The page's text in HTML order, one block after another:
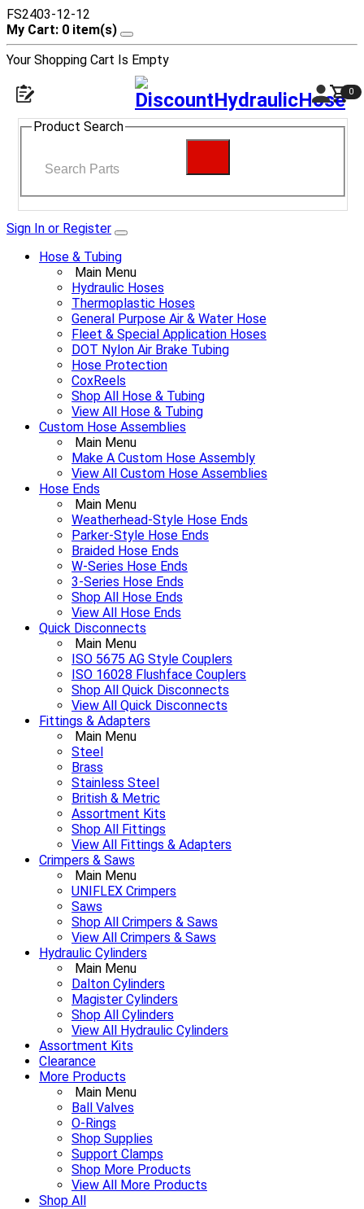
FS2403-12-12
My Cart: 0 item(s)
Your Shopping Cart Is Empty
0
Product Search
Sign In or Register
Hose & Tubing
Main Menu
Hydraulic Hoses
Thermoplastic Hoses
General Purpose Air & Water Hose
Fleet & Special Application Hoses
DOT Nylon Air Brake Tubing
Hose Protection
CoxReels
Shop All Hose & Tubing
View All Hose & Tubing
Custom Hose Assemblies
Main Menu
Make A Custom Hose Assembly
View All Custom Hose Assemblies
Hose Ends
Main Menu
Weatherhead-Style Hose Ends
Parker-Style Hose Ends
Braided Hose Ends
W-Series Hose Ends
3-Series Hose Ends
Shop All Hose Ends
View All Hose Ends
Quick Disconnects
Main Menu
ISO 5675 AG Style Couplers
ISO 16028 Flushface Couplers
Shop All Quick Disconnects
View All Quick Disconnects
Fittings & Adapters
Main Menu
Steel
Brass
Stainless Steel
British & Metric
Assortment Kits
Shop All Fittings
View All Fittings & Adapters
Crimpers & Saws
Main Menu
UNIFLEX Crimpers
Saws
Shop All Crimpers & Saws
View All Crimpers & Saws
Hydraulic Cylinders
Main Menu
Dalton Cylinders
Magister Cylinders
Shop All Cylinders
View All Hydraulic Cylinders
Assortment Kits
Clearance
More Products
Main Menu
Ball Valves
O-Rings
Shop Supplies
Support Clamps
Shop More Products
View All More Products
Shop All